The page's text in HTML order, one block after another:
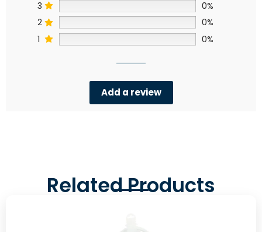
3
0%
2
0%
1
0%
Add a review
Related Products